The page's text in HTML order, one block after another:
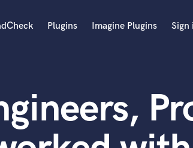
Plugins Imagine Plugins Sign